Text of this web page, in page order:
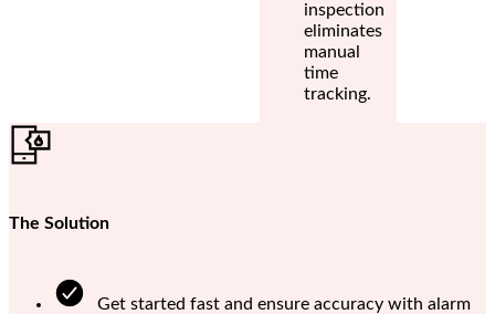
inspection
eliminates
manual
time
tracking.
The Solution
Get started fast and ensure accuracy with alarm